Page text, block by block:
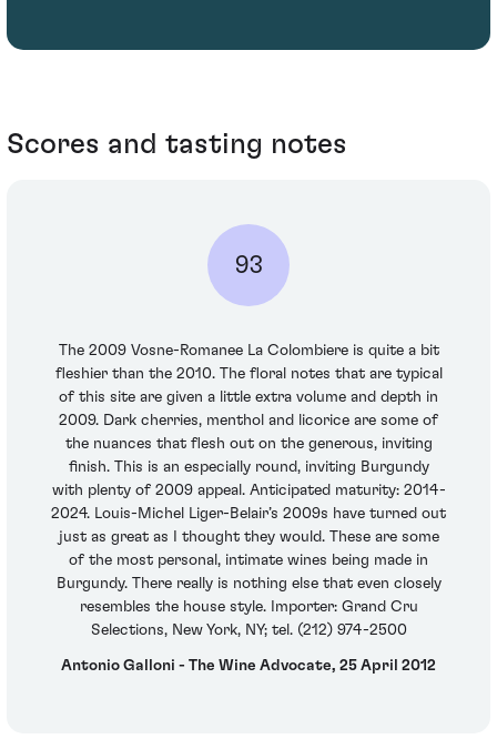
Scores and tasting notes
93
The 2009 Vosne-Romanee La Colombiere is quite a bit
fleshier than the 2010. The floral notes that are typical
of this site are given a little extra volume and depth in
2009. Dark cherries, menthol and licorice are some of
the nuances that flesh out on the generous, inviting
finish. This is an especially round, inviting Burgundy
with plenty of 2009 appeal. Anticipated maturity: 2014-
2024. Louis-Michel Liger-Belair’s 2009s have turned out
just as great as I thought they would. These are some
of the most personal, intimate wines being made in
Burgundy. There really is nothing else that even closely
resembles the house style. Importer: Grand Cru
Selections, New York, NY; tel. (212) 974-2500
Antonio Galloni - The Wine Advocate, 25 April 2012